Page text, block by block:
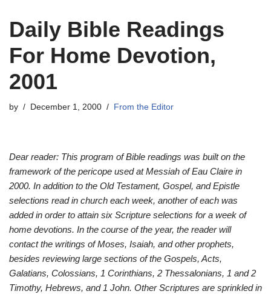
Daily Bible Readings
For Home Devotion,
2001
by December 1, 2000 From the Editor
Dear reader: This program of Bible readings was built on the
framework of the pericope used at Messiah of Eau Claire in
2000. In addition to the Old Testament, Gospel, and Epistle
selections read in church each week, another of each was
added in order to attain six Scripture selections for a week of
home devotions. In the course of the year, the reader will
contact the writings of Moses, Isaiah, and other prophets,
besides reviewing large sections of the Gospels, Acts,
Galatians, Colossians, 1 Corinthians, 2 Thessalonians, 1 and 2
Timothy, Hebrews, and 1 John. Other Scriptures are sprinkled in